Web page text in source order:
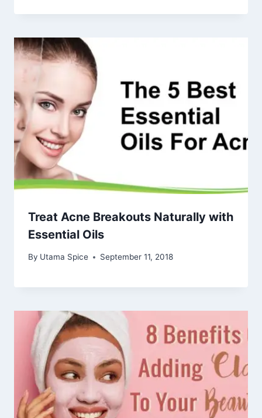
Treat Acne Breakouts Naturally with
Essential Oils
By Utama Spice September 11, 2018